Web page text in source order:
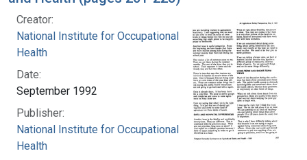
Creator:
National Institute for Occupational Safety and
Health
Date:
September 1992
Publisher:
National Institute for Occupational Safety and
Health